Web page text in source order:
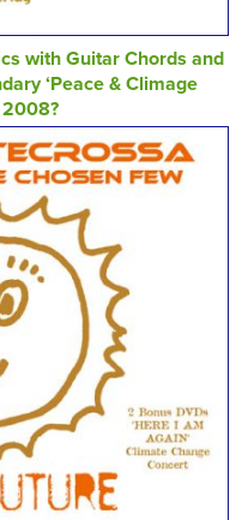
with Guitar Chords and
‘Peace & Climage
2008?